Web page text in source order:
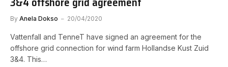
By Anela Dokso 20/04/2020
Vattenfall and TenneT have signed an agreement for the
offshore grid connection for wind farm Hollandse Kust Zuid
3&4. This…